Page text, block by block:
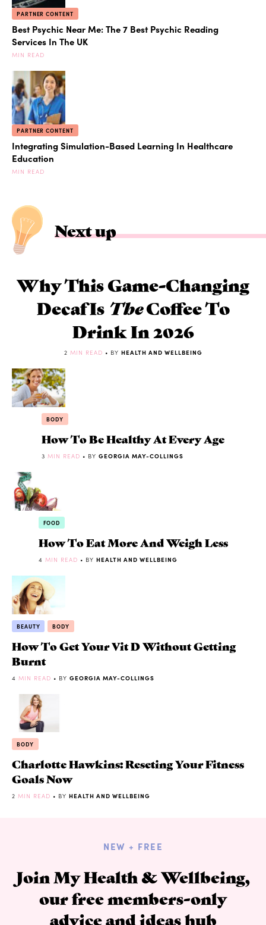
PARTNER CONTENT
Best Psychic Near Me: The 7 Best Psychic Reading
Services In The UK
MIN READ
PARTNER CONTENT
Integrating Simulation-Based Learning In Healthcare
Education
MIN READ
Next up
Why This Game-Changing
Decaf Is TheCoffee To
Drink In 2026
2 MIN READ • BY HEALTH AND WELLBEING
BODY
How To Be Healthy At Every Age
3 MIN READ • BY GEORGIA MAY-COLLINGS
FOOD
How To Eat More And Weigh Less
4 MIN READ • BY HEALTH AND WELLBEING
BEAUTY BODY
How To Get Your Vit D Without Getting
Burnt
4 MIN READ • BY GEORGIA MAY-COLLINGS
BODY
Charlotte Hawkins: Reseting Your Fitness
Goals Now
2 MIN READ • BY HEALTH AND WELLBEING
NEW + FREE
Join My Health & Wellbeing,
our free members-only
advice and ideas hub